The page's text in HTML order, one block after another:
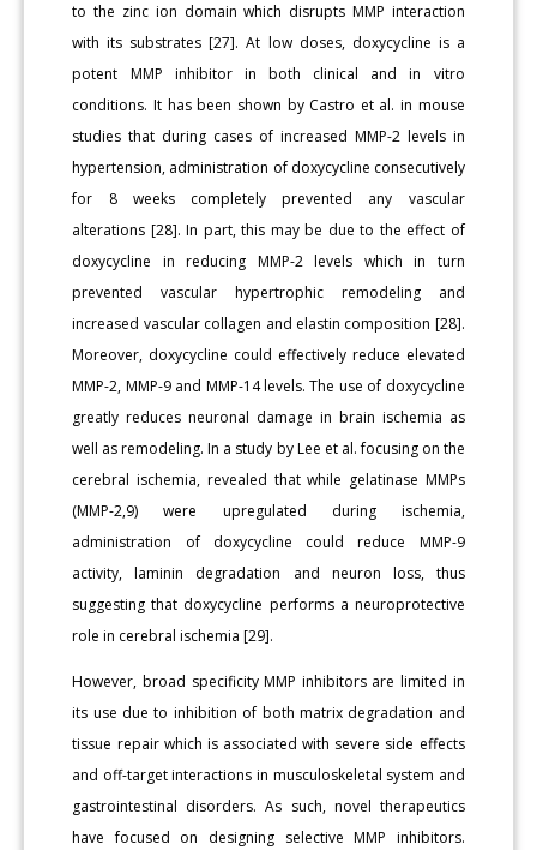
to the zinc ion domain which disrupts MMP interaction
with its substrates [27]. At low doses, doxycycline is a
potent MMP inhibitor in both clinical and in vitro
conditions. It has been shown by Castro et al. in mouse
studies that during cases of increased MMP-2 levels in
hypertension, administration of doxycycline consecutively
for 8 weeks completely prevented any vascular
alterations [28]. In part, this may be due to the effect of
doxycycline in reducing MMP-2 levels which in turn
prevented vascular hypertrophic remodeling and
increased vascular collagen and elastin composition [28].
Moreover, doxycycline could effectively reduce elevated
MMP-2, MMP-9 and MMP-14 levels. The use of doxycycline
greatly reduces neuronal damage in brain ischemia as
well as remodeling. In a study by Lee et al. focusing on the
cerebral ischemia, revealed that while gelatinase MMPs
(MMP-2,9) were upregulated during ischemia,
administration of doxycycline could reduce MMP-9
activity, laminin degradation and neuron loss, thus
suggesting that doxycycline performs a neuroprotective
role in cerebral ischemia [29].
However, broad specificity MMP inhibitors are limited in
its use due to inhibition of both matrix degradation and
tissue repair which is associated with severe side effects
and off-target interactions in musculoskeletal system and
gastrointestinal disorders. As such, novel therapeutics
have focused on designing selective MMP inhibitors.